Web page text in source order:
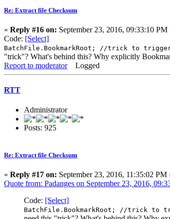
Re: Extract file Checksum
« Reply #16 on: September 23, 2016, 09:33:10 PM
Code: [Select]
BatchFile.BookmarkRoot; //trick to
"trick"? What's behind this? Why explicitly
Report to moderator
Logged
RTT
Administrator
Posts: 925
Re: Extract file Checksum
« Reply #17 on: September 23, 2016, 11:35:02 PM
Quote from: Padanges on September 23, 2016,
Code: [Select]
BatchFile.BookmarkRoot; //trick to